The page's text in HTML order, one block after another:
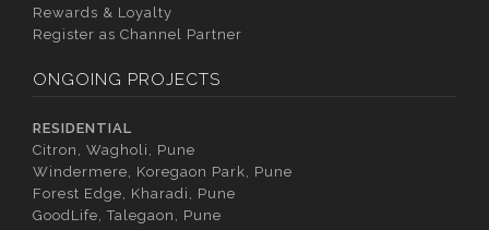
Rewards & Loyalty
Register as Channel Partner
ONGOING PROJECTS
RESIDENTIAL
Citron, Wagholi, Pune
Windermere, Koregaon Park, Pune
Forest Edge, Kharadi, Pune
GoodLife, Talegaon, Pune